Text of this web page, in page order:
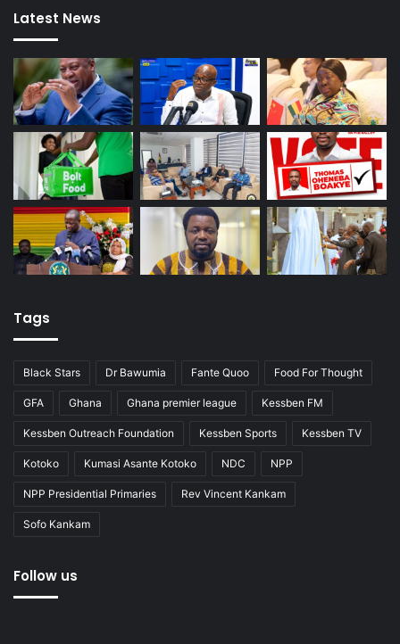
Latest News
Tags
Black Stars Dr Bawumia Fante Quoo Food For Thought
GFA Ghana Ghana premier league Kessben FM
Kessben Outreach Foundation Kessben Sports Kessben TV
Kotoko Kumasi Asante Kotoko NDC NPP
NPP Presidential Primaries Rev Vincent Kankam
Sofo Kankam
Follow us